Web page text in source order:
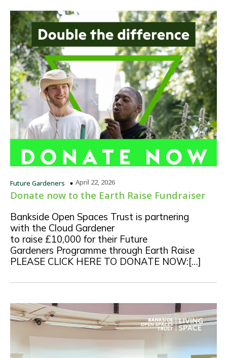
Future Gardeners April 22, 2026
Donate now to the Earth Raise Fundraiser
Bankside Open Spaces Trust is partnering
with the Cloud Gardener
to raise £10,000 for their Future
Gardeners Programme through Earth Raise
PLEASE CLICK HERE TO DONATE NOW:[…]